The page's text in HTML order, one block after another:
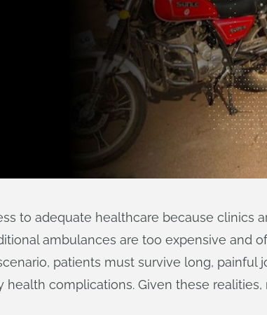
to adequate healthcare because clinics
ambulances are too expensive and
patients must survive long,
complications. Given these